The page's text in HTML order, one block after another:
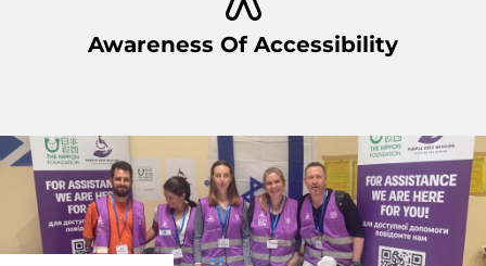
Awareness Of Accessibility